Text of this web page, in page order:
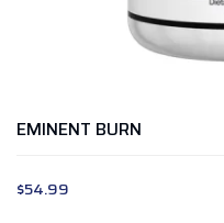
EMINENT BURN
$54.99